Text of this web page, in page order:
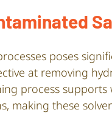
poses
at removing
process
making these